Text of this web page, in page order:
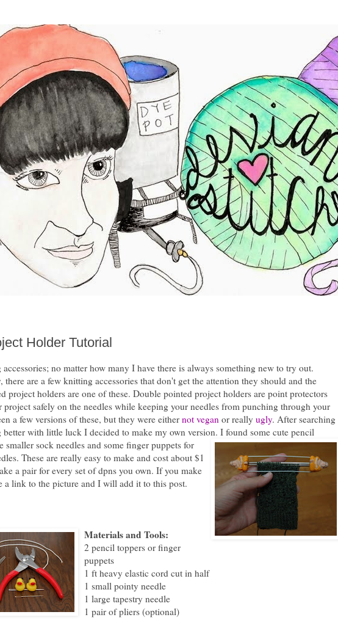
Holder Tutorial
no matter how many I have there is always something new to try out.
there are a few knitting accessories that don't get the attention they should and the
project holders are one of these. Double pointed project holders are point protectors
project safely on the needles while keeping your needles from punching through your
a few versions of these, but they were either not vegan or really ugly. After searching
better with little luck I decided to make my own version. I found some cute pencil
smaller sock needles and some finger puppets for
These are really easy to make and cost about $1
a pair for every set of dpns you own. If you make
a link to the picture and I will add it to this post.
Materials and Tools:
2 pencil toppers or finger
puppets
1 ft heavy elastic cord cut in half
1 small pointy needle
1 large tapestry needle
1 pair of pliers (optional)